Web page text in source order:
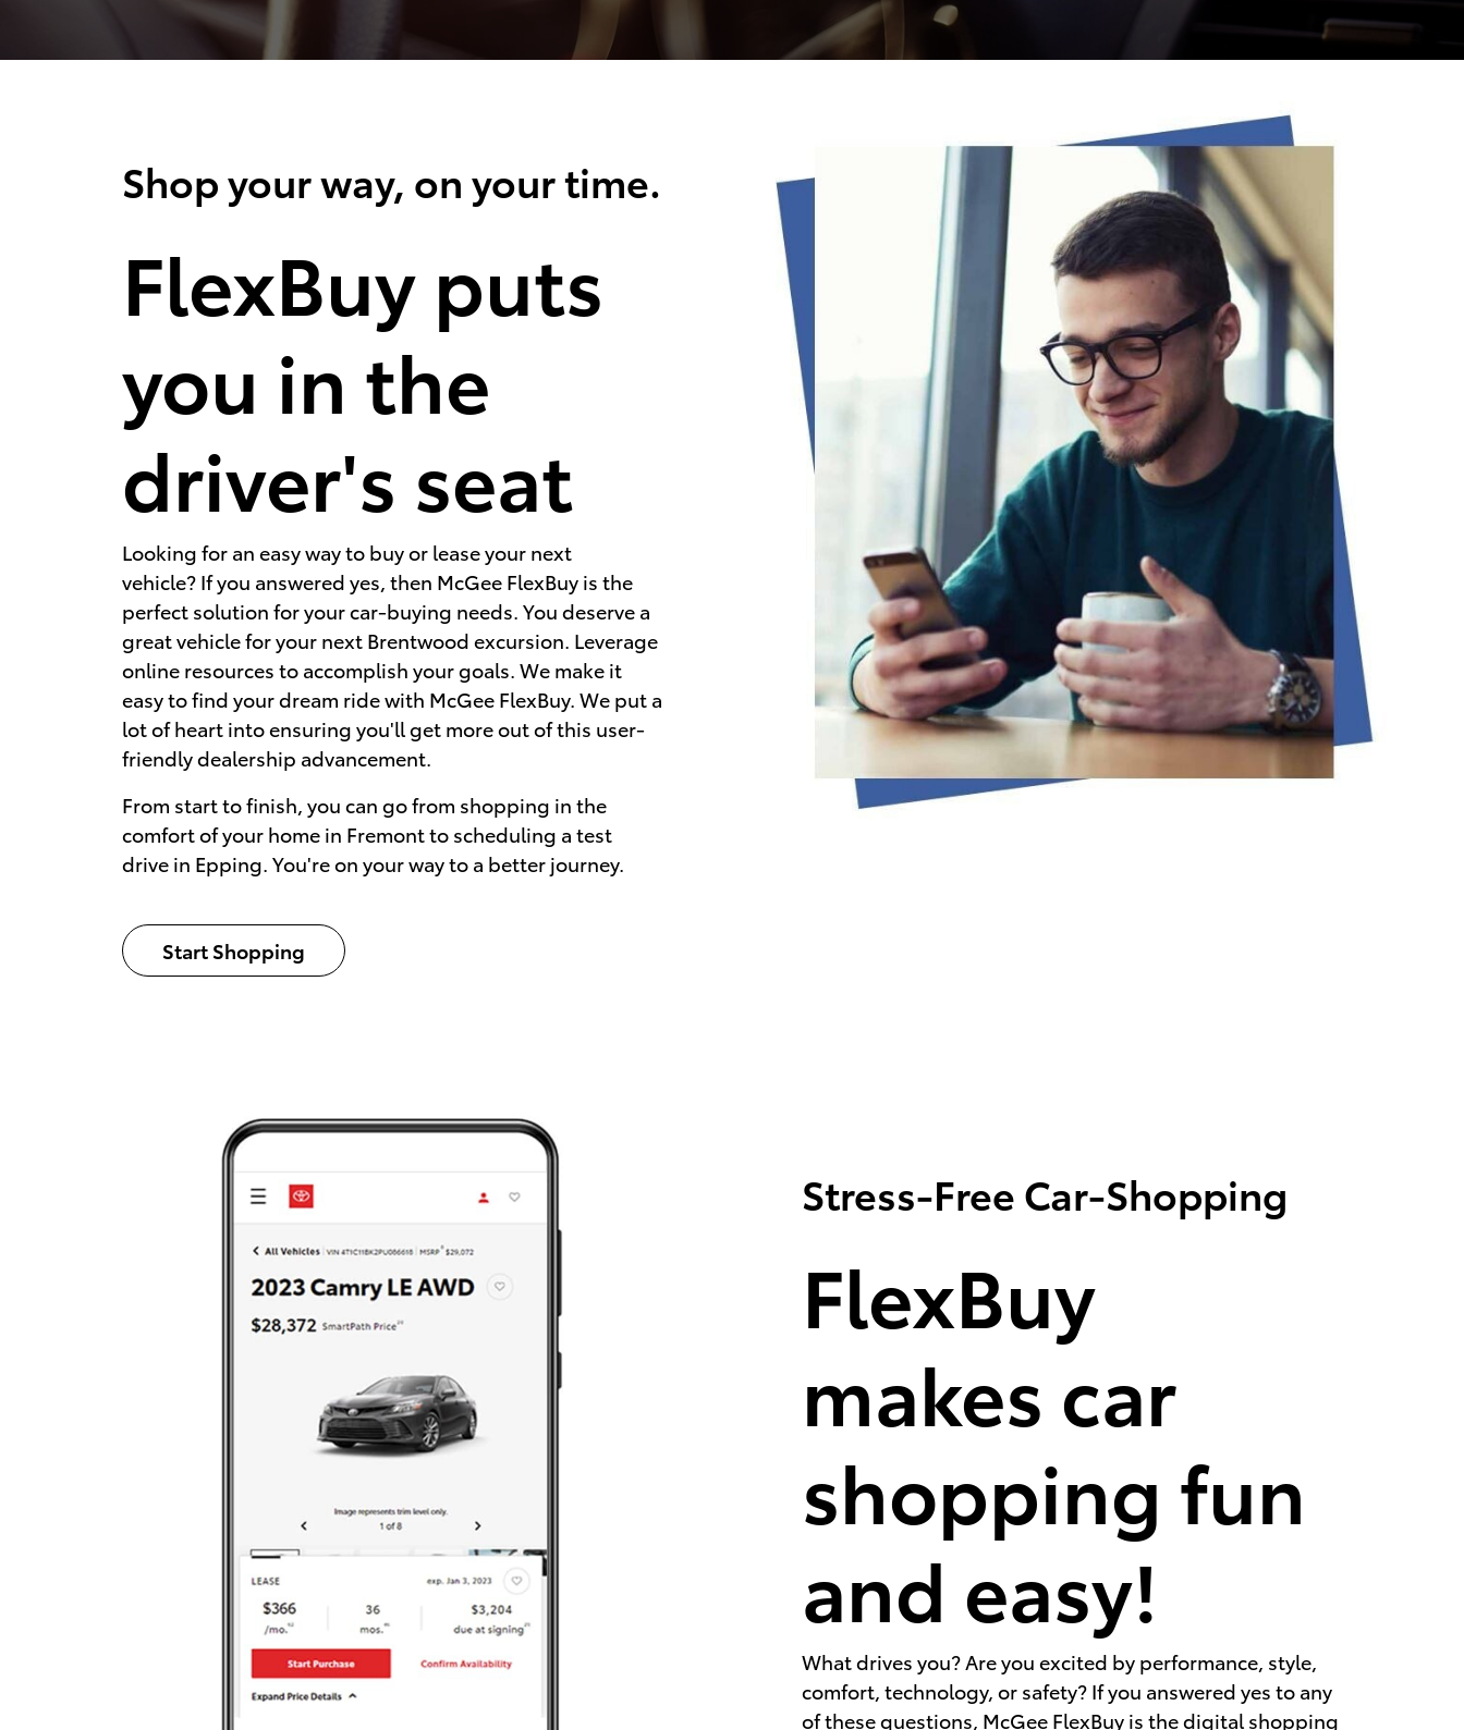
Shop your way, on your time.
FlexBuy puts
you in the
driver's seat
Looking for an easy way to buy or lease your next
vehicle? If you answered yes, then McGee FlexBuy is the
perfect solution for your car-buying needs. You deserve a
great vehicle for your next Brentwood excursion. Leverage
online resources to accomplish your goals. We make it
easy to find your dream ride with McGee FlexBuy. We put a
lot of heart into ensuring you'll get more out of this user-
friendly dealership advancement.
From start to finish, you can go from shopping in the
comfort of your home in Fremont to scheduling a test
drive in Epping. You're on your way to a better journey.
Start Shopping
Stress-Free Car-Shopping
FlexBuy
makes car
shopping fun
and easy!
What drives you? Are you excited by performance, style,
comfort, technology, or safety? If you answered yes to any
of these questions, McGee FlexBuy is the digital shopping